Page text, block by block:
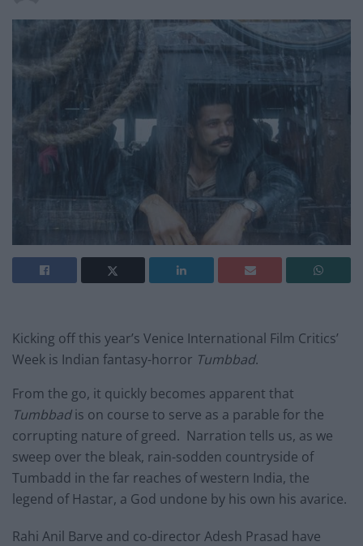
Kicking off this year’s Venice International Film Critics’
Week is Indian fantasy-horror Tumbbad.
From the go, it quickly becomes apparent that
Tumbbadis on course to serve as a parable for the
corrupting nature of greed. Narration tells us, as we
sweep over the bleak, rain-sodden countryside of
Tumbadd in the far reaches of western India, the
legend of Hastar, a God undone by his own his avarice.
Rahi Anil Barve and co-director Adesh Prasad have